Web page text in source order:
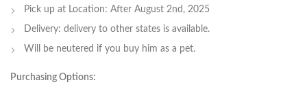
Pick up at Location: After August 2nd, 2025
Delivery: delivery to other states is available.
Will be neutered if you buy him as a pet.
Purchasing Options: